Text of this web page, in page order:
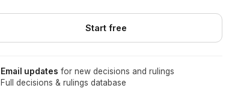
Start free
Email updates for new decisions and rulings
Full decisions & rulings database